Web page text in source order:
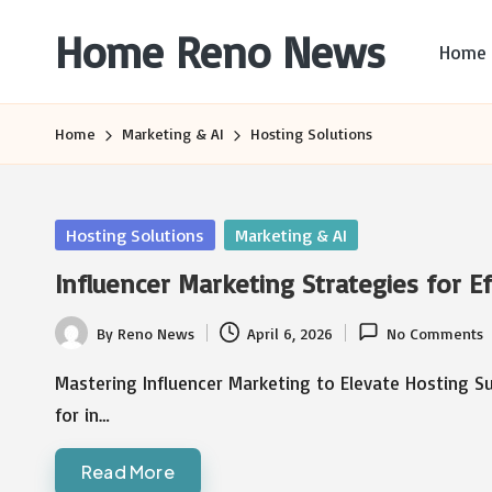
Home Reno News
Websites
Home
Home Marketing & AI Hosting Solutions
Posted
Hosting Solutions Marketing & AI
Influencer Marketing Strategies for
Posted
by
By Reno News April 6, 2026 No Comments
Mastering Influencer Marketing to Elevate Hosting
for in…
Read More